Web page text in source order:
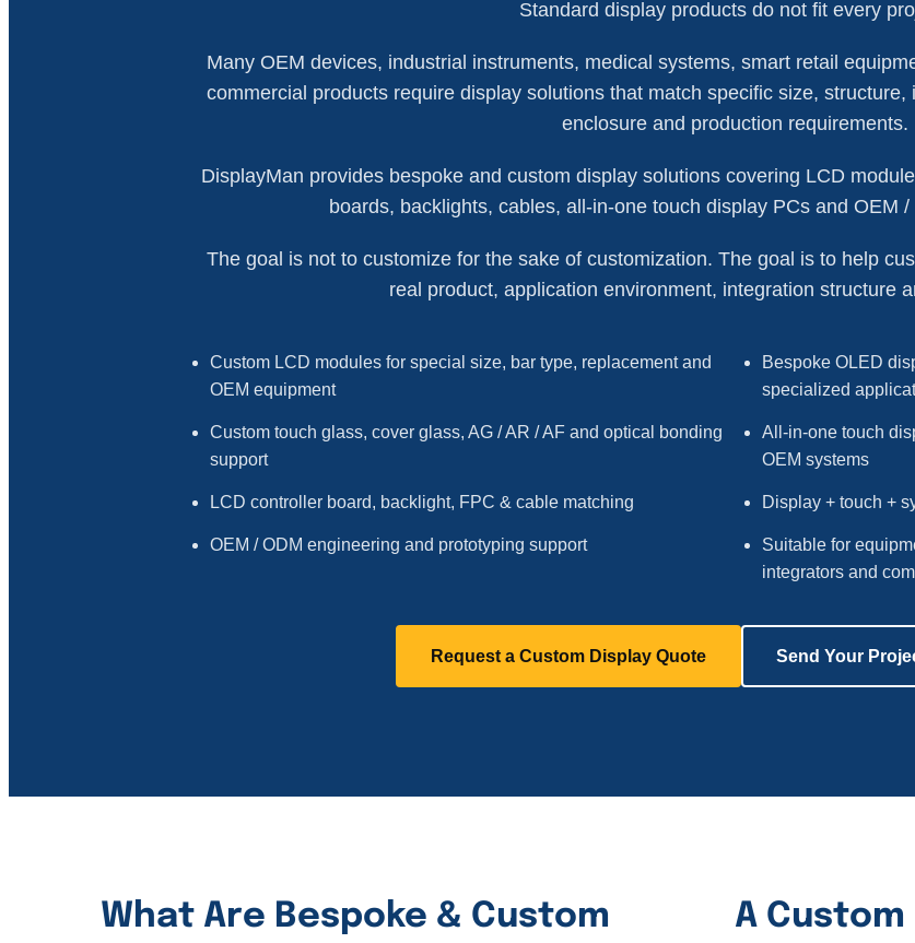
Standard display products do not fit every
Many OEM devices, industrial instruments, medical systems, smart retail
commercial products require display solutions that match specific size,
enclosure and production requirements.
DisplayMan provides bespoke and custom display solutions covering LCD
boards, backlights, cables, all-in-one touch display PCs and OEM
The goal is not to customize for the sake of customization. The goal is to help
real product, application environment, integration structure
Custom LCD modules for special size, bar type, replacement and
OEM equipment
Bespoke OLED
specialized
Custom touch glass, cover glass, AG / AR / AF and optical bonding
support
All-in-one touch
OEM systems
LCD controller board, backlight, FPC & cable matching Display + touch +
OEM / ODM engineering and prototyping support
Suitable for
integrators and
Request a Custom Display Quote Send Your
What Are Bespoke & Custom
A